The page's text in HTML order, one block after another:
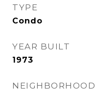
TYPE
Condo
YEAR BUILT
1973
NEIGHBORHOOD